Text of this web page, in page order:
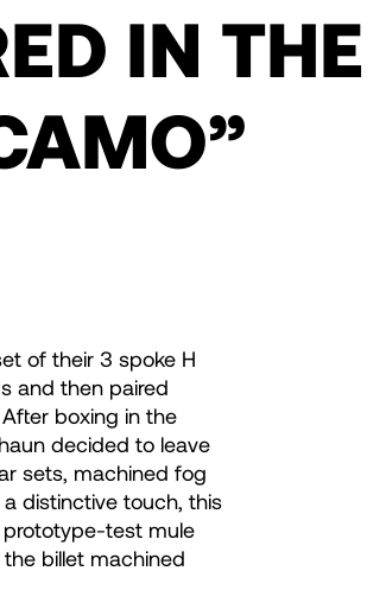
IN THE
of their 3 spoke H
and then paired
boxing in the
decided to leave
sets, machined fog
distinctive touch, this
test mule
billet machined